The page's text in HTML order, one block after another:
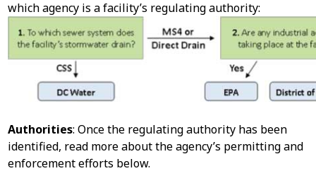
which agency is a facility’s regulating authority:
Authorities: Once the regulating authority has been
identified, read more about the agency’s permitting and
enforcement efforts below.